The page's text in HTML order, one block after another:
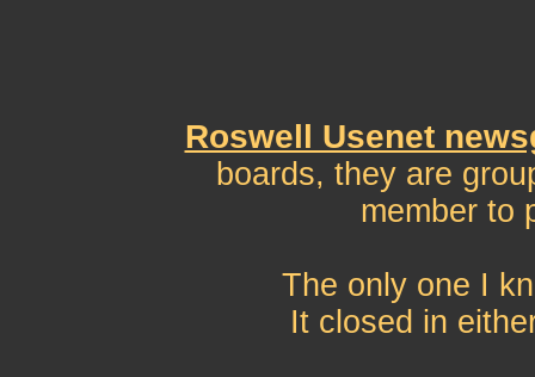
Roswell Usenet
boards, they are
member to
The only one I
It closed in